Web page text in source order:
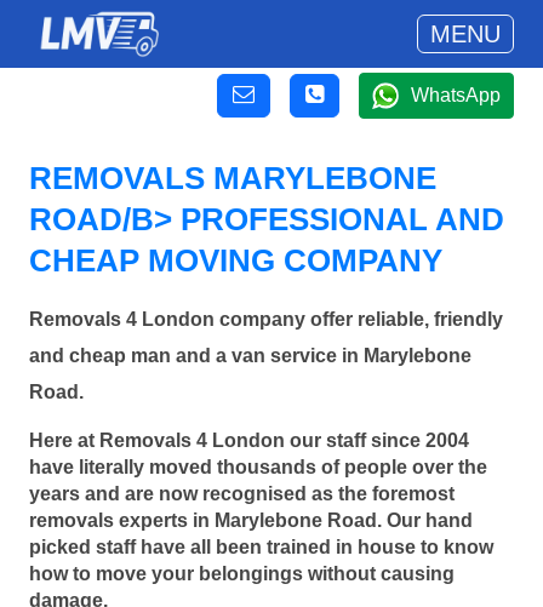
MENU
WhatsApp
REMOVALS MARYLEBONE
ROAD/B> PROFESSIONAL AND
CHEAP MOVING COMPANY
Removals 4 London company offer reliable, friendly
and cheap man and a van service in Marylebone
Road.
Here at Removals 4 London our staff since 2004
have literally moved thousands of people over the
years and are now recognised as the foremost
removals experts in Marylebone Road. Our hand
picked staff have all been trained in house to know
how to move your belongings without causing
damage.